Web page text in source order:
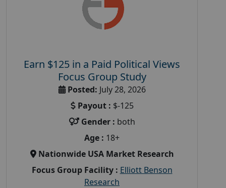
Earn $125 in a Paid Political Views
Focus Group Study
Posted: July 28, 2026
Payout : $-125
Gender : both
Age : 18+
Nationwide USA Market Research
Focus Group Facility : Elliott Benson
Research